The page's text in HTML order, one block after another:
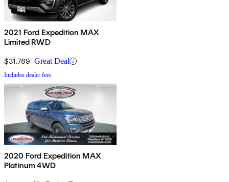
2021 Ford Expedition MAX
Limited RWD
$31,789 Great Deal
Includes dealer fees
2020 Ford Expedition MAX
Platinum 4WD